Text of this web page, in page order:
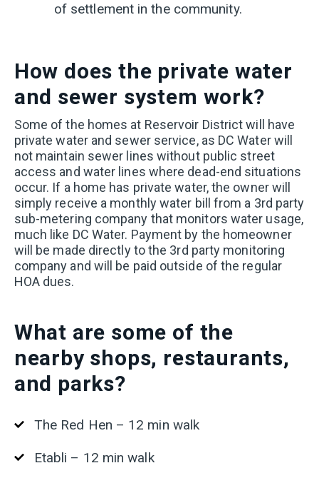
of settlement in the community.
How does the private water
and sewer system work?
Some of the homes at Reservoir District will have
private water and sewer service, as DC Water will
not maintain sewer lines without public street
access and water lines where dead-end situations
occur. If a home has private water, the owner will
simply receive a monthly water bill from a 3rd party
sub-metering company that monitors water usage,
much like DC Water. Payment by the homeowner
will be made directly to the 3rd party monitoring
company and will be paid outside of the regular
HOA dues.
What are some of the
nearby shops, restaurants,
and parks?
The Red Hen – 12 min walk
Etabli – 12 min walk